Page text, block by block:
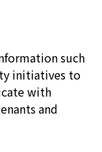
such
initiatives to
with
and